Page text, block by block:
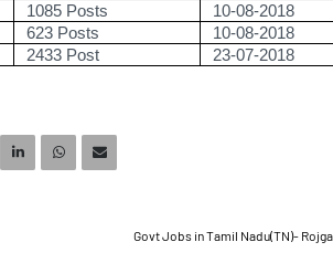
1085 Posts
10-08-2018
623 Posts
10-08-2018
2433 Post 23-07-2018
Govt Jobs in Tamil Nadu(TN)-